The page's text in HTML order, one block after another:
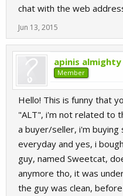
chat with the web
Jun 13, 2015
apinis almighty
Member
Hello! This is funny that
"ALT", i'm not related to
a buyer/seller, i'm
everyday and yes, i
guy, named Sweetcat,
anymore tho, it was
the guy was clean,